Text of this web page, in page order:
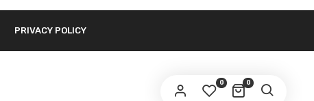
PRIVACY POLICY
0
0
Your personal data will be used to support your experience